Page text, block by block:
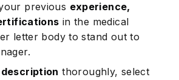
previous experience,
in the medical
letter body to stand out to
thoroughly, select